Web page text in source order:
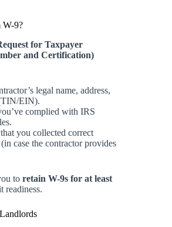
W-9?
for Taxpayer
and Certification)
legal name, address,
EIN).
complied with IRS
you collected correct
case the contractor provides
to retain W-9s for at least
readiness.